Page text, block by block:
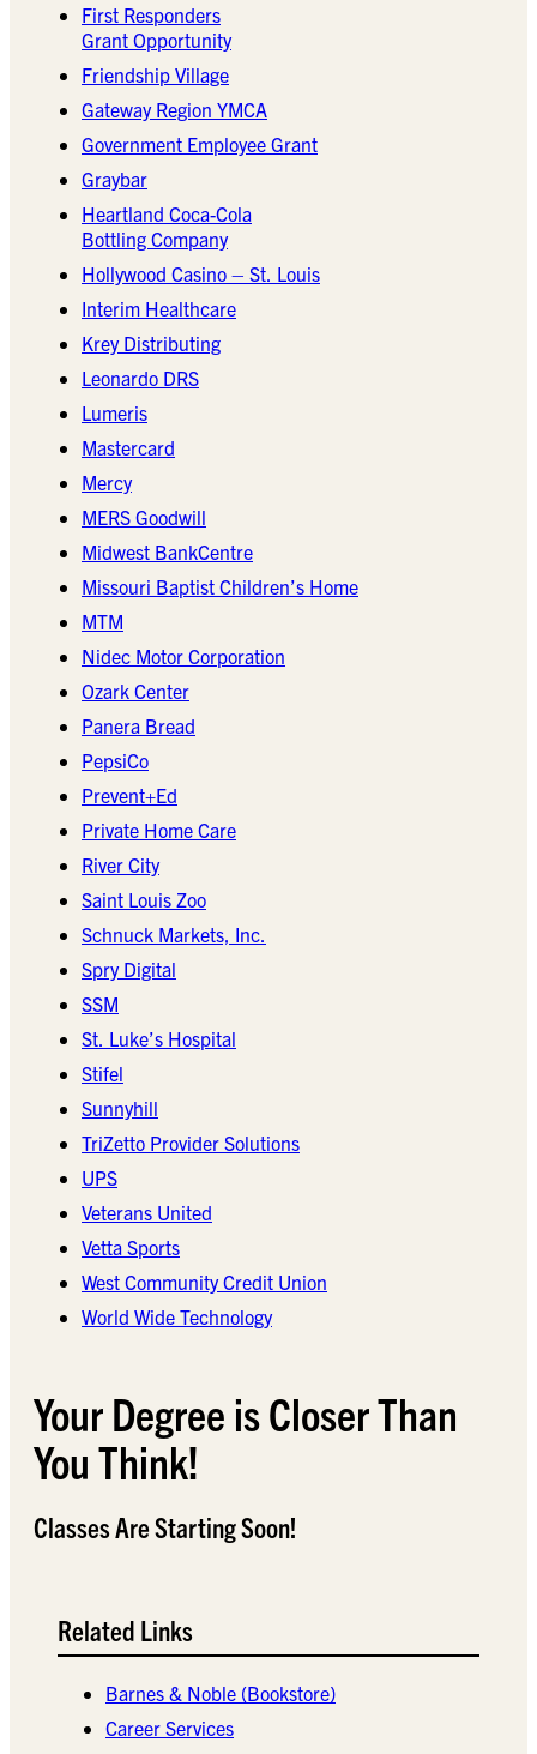
First Responders
Grant Opportunity
Friendship Village
Gateway Region YMCA
Government Employee Grant
Graybar
Heartland Coca-Cola
Bottling Company
Hollywood Casino – St. Louis
Interim Healthcare
Krey Distributing
Leonardo DRS
Lumeris
Mastercard
Mercy
MERS Goodwill
Midwest BankCentre
Missouri Baptist Children’s Home
MTM
Nidec Motor Corporation
Ozark Center
Panera Bread
PepsiCo
Prevent+Ed
Private Home Care
River City
Saint Louis Zoo
Schnuck Markets, Inc.
Spry Digital
SSM
St. Luke’s Hospital
Stifel
Sunnyhill
TriZetto Provider Solutions
UPS
Veterans United
Vetta Sports
West Community Credit Union
World Wide Technology
Your Degree is Closer Than
You Think!
Classes Are Starting Soon!
Related Links
Barnes & Noble (Bookstore)
Career Services